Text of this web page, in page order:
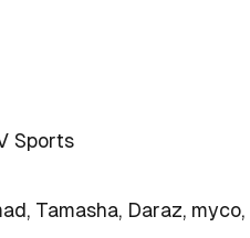
Sports
Tamasha, Daraz, myco,